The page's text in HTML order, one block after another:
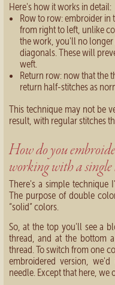
Here's how it works in detail:
Row to row: embroider in
from right to left, unlike
the work, you'll no longer
diagonals. These will
weft.
Return row: now that the
return half-stitches as
This technique may not be
result, with regular stitches
How do you
working with a
There's a simple
The purpose of double
“solid” colors.
So, at the top you'll see a
thread, and at the bottom
thread. To switch from one
embroidered version,
needle. Except that here, we